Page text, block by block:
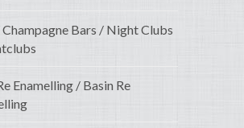
Champagne Bars / Night Clubs
Enamelling / Basin Re